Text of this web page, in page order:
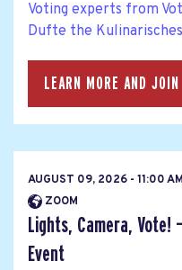
Voting experts from
Dufte the
LEARN MORE AND
AUGUST 09, 2026 - 11:00
ZOOM
Lights, Camera, Vote!
Event